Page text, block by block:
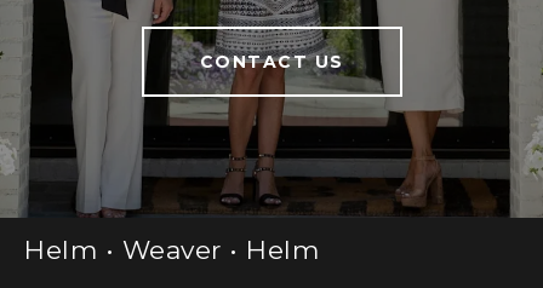
CONTACT US
Helm • Weaver • Helm